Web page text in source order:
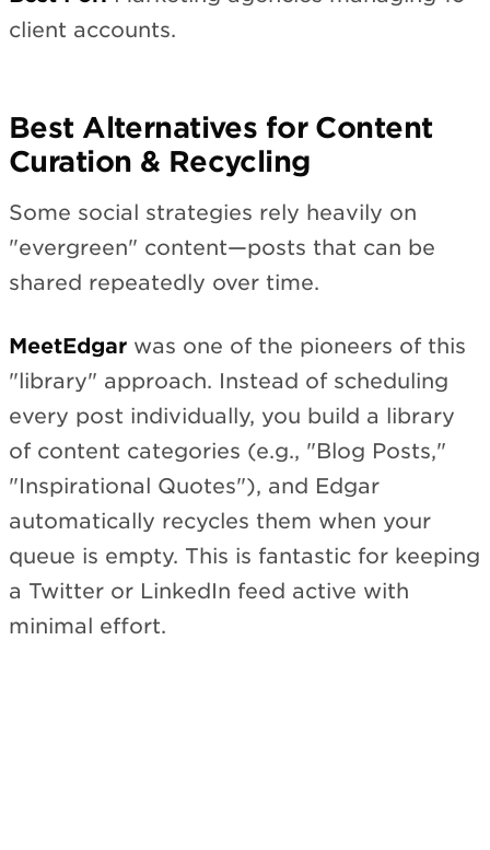
client accounts.
Best Alternatives for Content
Curation & Recycling
Some social strategies rely heavily on
"evergreen" content—posts that can be
shared repeatedly over time.
MeetEdgar was one of the pioneers of this
"library" approach. Instead of scheduling
every post individually, you build a library
of content categories (e.g., "Blog Posts,"
"Inspirational Quotes"), and Edgar
automatically recycles them when your
queue is empty. This is fantastic for keeping
a Twitter or LinkedIn feed active with
minimal effort.